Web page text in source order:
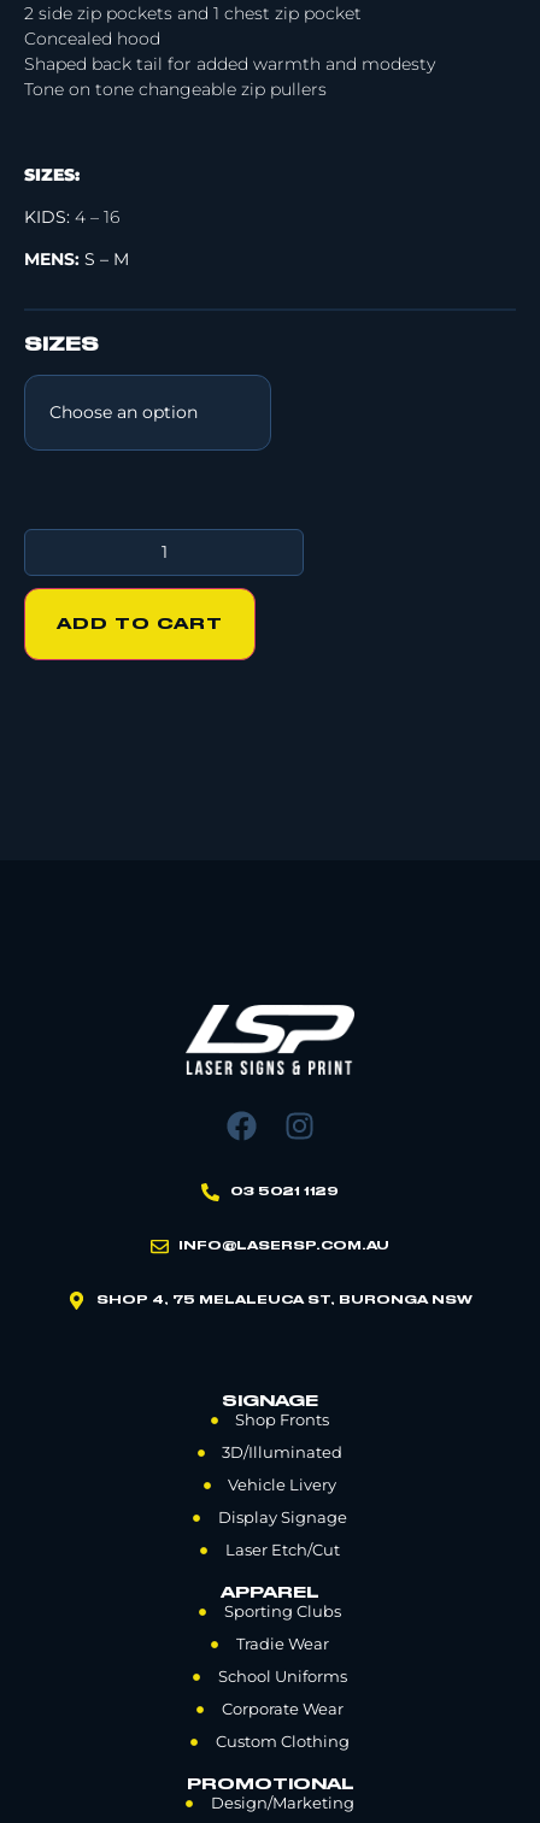
2 side zip pockets and 1 chest zip pocket
Concealed hood
Shaped back tail for added warmth and modesty
Tone on tone changeable zip pullers
SIZES:
KIDS: 4 – 16
MENS: S – M
SIZES
ADD TO CART
03 5021 1129
INFO@LASERSP.COM.AU
SHOP 4, 75 MELALEUCA ST, BURONGA NSW
SIGNAGE
Shop Fronts
3D/Illuminated
Vehicle Livery
Display Signage
Laser Etch/Cut
APPAREL
Sporting Clubs
Tradie Wear
School Uniforms
Corporate Wear
Custom Clothing
PROMOTIONAL
Design/Marketing